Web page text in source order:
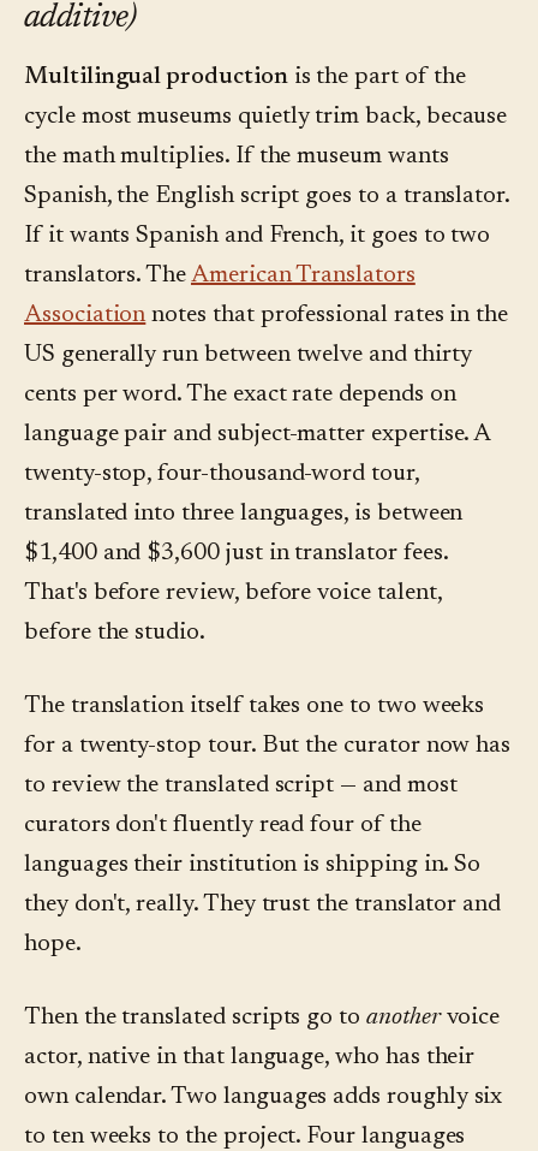
additive)
Multilingual productionis the part of the
cycle most museums quietly trim back, because
the math multiplies. If the museum wants
Spanish, the English script goes to a translator.
If it wants Spanish and French, it goes to two
translators. The American Translators
Associationnotes that professional rates in the
US generally run between twelve and thirty
cents per word. The exact rate depends on
language pair and subject-matter expertise. A
twenty-stop, four-thousand-word tour,
translated into three languages, is between
$1,400 and $3,600 just in translator fees.
That's before review, before voice talent,
before the studio.
The translation itself takes one to two weeks
for a twenty-stop tour. But the curator now has
to review the translated script — and most
curators don't fluently read four of the
languages their institution is shipping in. So
they don't, really. They trust the translator and
hope.
Then the translated scripts go to anothervoice
actor, native in that language, who has their
own calendar. Two languages adds roughly six
to ten weeks to the project. Four languages